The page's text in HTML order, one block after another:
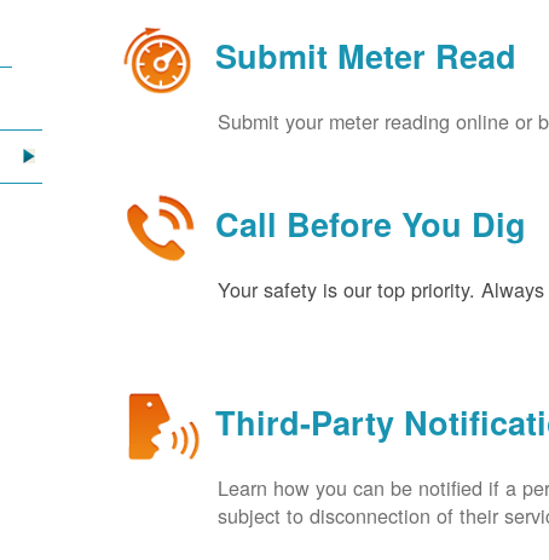
Submit Meter Read
Submit your meter reading online or
Call Before You Dig
Your safety is our top priority.
Third-Party
Learn how you can be notified if a
subject to disconnection of their